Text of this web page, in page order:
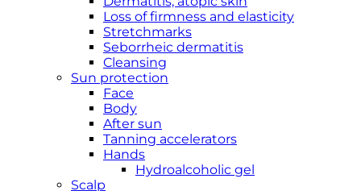
Loss of firmness and elasticity
Stretchmarks
Seborrheic dermatitis
Cleansing
Sun protection
Face
Body
After sun
Tanning accelerators
Hands
Hydroalcoholic gel
Scalp